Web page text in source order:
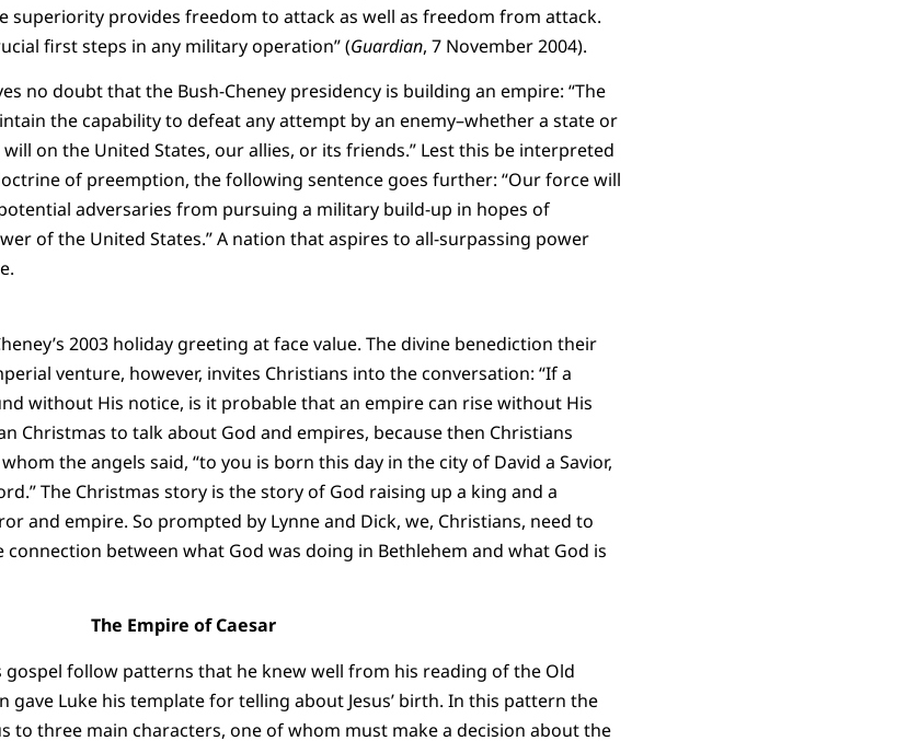
superiority provides freedom to attack as well as freedom from attack.
first steps in any military operation” (Guardian, 7 November 2004).
no doubt that the Bush-Cheney presidency is building an empire: “The
the capability to defeat any attempt by an enemy–whether a state or
on the United States, our allies, or its friends.” Lest this be interpreted
of preemption, the following sentence goes further: “Our force will
adversaries from pursuing a military build-up in hopes of
of the United States.” A nation that aspires to all-surpassing power
2003 holiday greeting at face value. The divine benediction their
venture, however, invites Christians into the conversation: “If a
without His notice, is it probable that an empire can rise without His
Christmas to talk about God and empires, because then Christians
the angels said, “to you is born this day in the city of David a Savior,
The Christmas story is the story of God raising up a king and a
and empire. So prompted by Lynne and Dick, we, Christians, need to
connection between what God was doing in Bethlehem and what God is
The Empire of Caesar
gospel follow patterns that he knew well from his reading of the Old
gave Luke his template for telling about Jesus’ birth. In this pattern the
to three main characters, one of whom must make a decision about the